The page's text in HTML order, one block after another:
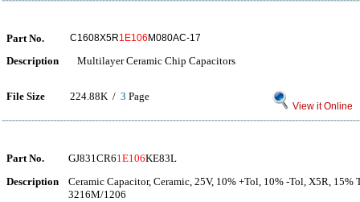
Part No. C1608X5R1E106 M080AC-17
Description Multilayer Ceramic Chip Capacitors
File Size 224.88K / 3 Page
View it Online
Part No. GJ831CR61E106KE83L
Description
Ceramic Capacitor, Ceramic, 25V, 10% +Tol, 10% -Tol, X5R, 15%
3216M/1206